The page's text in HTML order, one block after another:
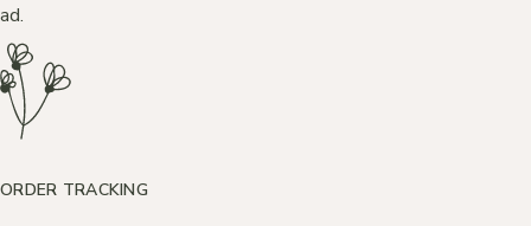
ad.
ORDER TRACKING